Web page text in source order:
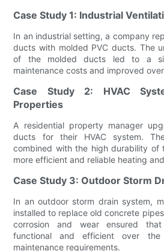
Case Study 1: Industrial
In an industrial setting, a company
ducts with molded PVC ducts. The
of the molded ducts led to a
maintenance costs and improved
Case Study 2: HVAC
Properties
A residential property manager
ducts for their HVAC system.
combined with the high durability of
more efficient and reliable heating
Case Study 3: Outdoor Storm
In an outdoor storm drain system,
installed to replace old concrete
corrosion and wear ensured
functional and efficient over
maintenance requirements.